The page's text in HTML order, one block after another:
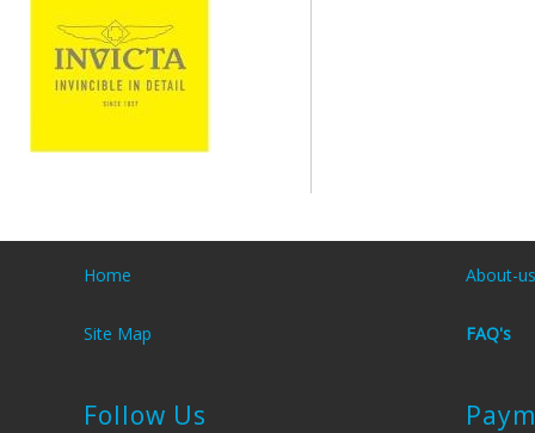
Home About-us
Site Map FAQ's
Follow Us